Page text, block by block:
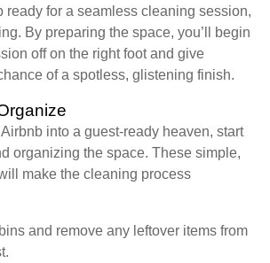
ready for a seamless cleaning session,
By preparing the space, you’ll begin
off on the right foot and give
of a spotless, glistening finish.
into a guest-ready heaven, start
organizing the space. These simple,
make the cleaning process
and remove any leftover items from